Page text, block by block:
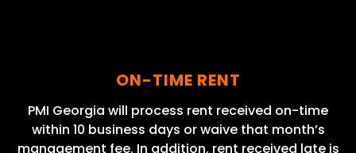
ON-TIME RENT
PMI Georgia will process rent received on-time
within 10 business days or waive that month’s
management fee. In addition, rent received late is